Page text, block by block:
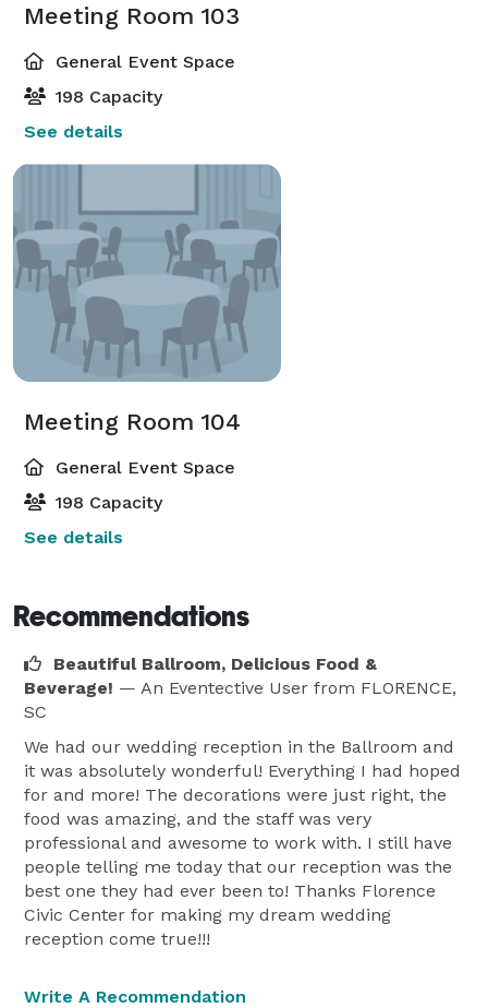
Meeting Room 103
General Event Space
198 Capacity
See details
Meeting Room 104
General Event Space
198 Capacity
See details
Recommendations
Beautiful Ballroom, Delicious Food &
Beverage! — An Eventective User from FLORENCE,
SC
We had our wedding reception in the Ballroom and
it was absolutely wonderful! Everything I had hoped
for and more! The decorations were just right, the
food was amazing, and the staff was very
professional and awesome to work with. I still have
people telling me today that our reception was the
best one they had ever been to! Thanks Florence
Civic Center for making my dream wedding
reception come true!!!
Write A Recommendation